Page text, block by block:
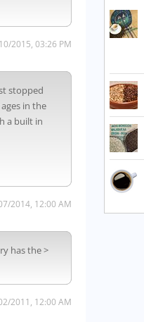
2015, 03:26 PM
stopped
in the
a built in
2014, 12:00 AM
has the >
2011, 12:00 AM